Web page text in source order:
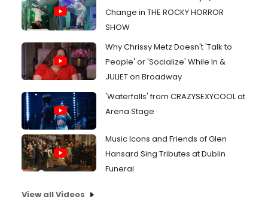
Change in THE ROCKY HORROR
SHOW
Why Chrissy Metz Doesn't 'Talk to
People' or 'Socialize' While In &
JULIET on Broadway
'Waterfalls' from CRAZYSEXYCOOL at
Arena Stage
Music Icons and Friends of Glen
Hansard Sing Tributes at Dublin
Funeral
View all Videos